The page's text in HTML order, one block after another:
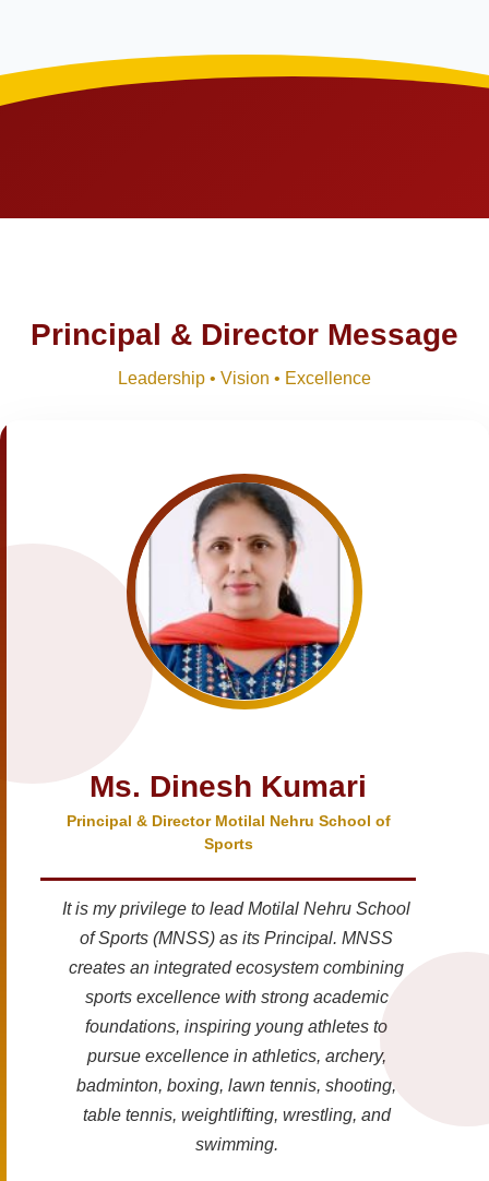
Principal & Director Message
Leadership • Vision • Excellence
Ms. Dinesh Kumari
Principal & Director Motilal Nehru School of
Sports
It is my privilege to lead Motilal Nehru School
of Sports (MNSS) as its Principal. MNSS
creates an integrated ecosystem combining
sports excellence with strong academic
foundations, inspiring young athletes to
pursue excellence in athletics, archery,
badminton, boxing, lawn tennis, shooting,
table tennis, weightlifting, wrestling, and
swimming.